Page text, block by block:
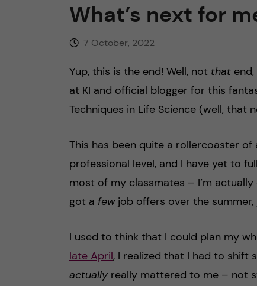
What’s next for
7 October, 2022
Yup, this is the end! Well, not that
at KI and official blogger for this
Techniques in Life Science (well, that
This has been quite a rollercoaster
professional level, and I have yet to
most of my classmates – I’m
got a fewjob offers over the
I used to think that I could plan my
late April, I realized that I had to shift
actually really mattered to me – not